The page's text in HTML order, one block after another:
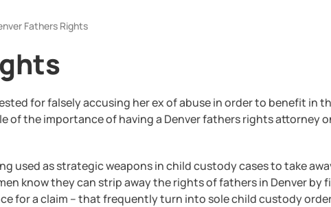
Fathers Rights
for falsely accusing her ex of abuse in order to benefit in
of the importance of having a Denver fathers rights attorney
used as strategic weapons in child custody cases to take
know they can strip away the rights of fathers in Denver by
for a claim – that frequently turn into sole child custody